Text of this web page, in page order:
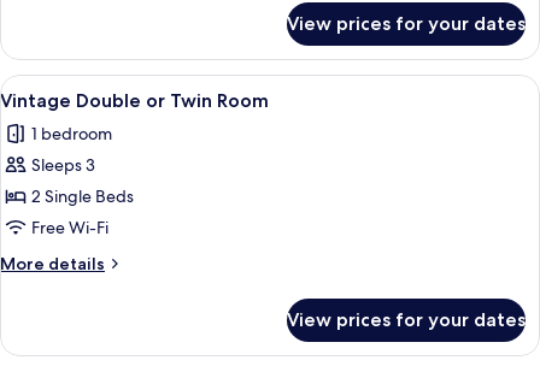
Double
or
Twin
View prices for your dates
View
all
photos
for
Vintage
Double
or
Twin
A hotel room with a bed, two
1
Vintage Double or Twin Room
1 bedroom
Sleeps 3
2 Single Beds
Free Wi-Fi
More details
More
Double
View prices for your dates